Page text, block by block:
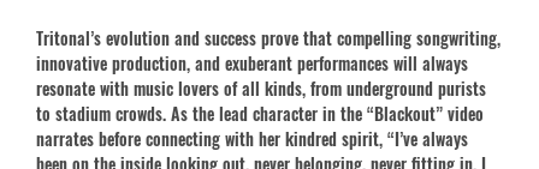
Tritonal’s evolution and success prove that compelling songwriting,
innovative production, and exuberant performances will always
resonate with music lovers of all kinds, from underground purists
to stadium crowds. As the lead character in the “Blackout” video
narrates before connecting with her kindred spirit, “I’ve always